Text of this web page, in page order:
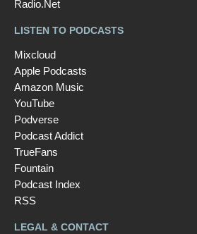
Radio.Net
LISTEN TO PODCASTS
Mixcloud
Apple Podcasts
Amazon Music
YouTube
Podverse
Podcast Addict
TrueFans
Fountain
Podcast Index
RSS
LEGAL & CONTACT